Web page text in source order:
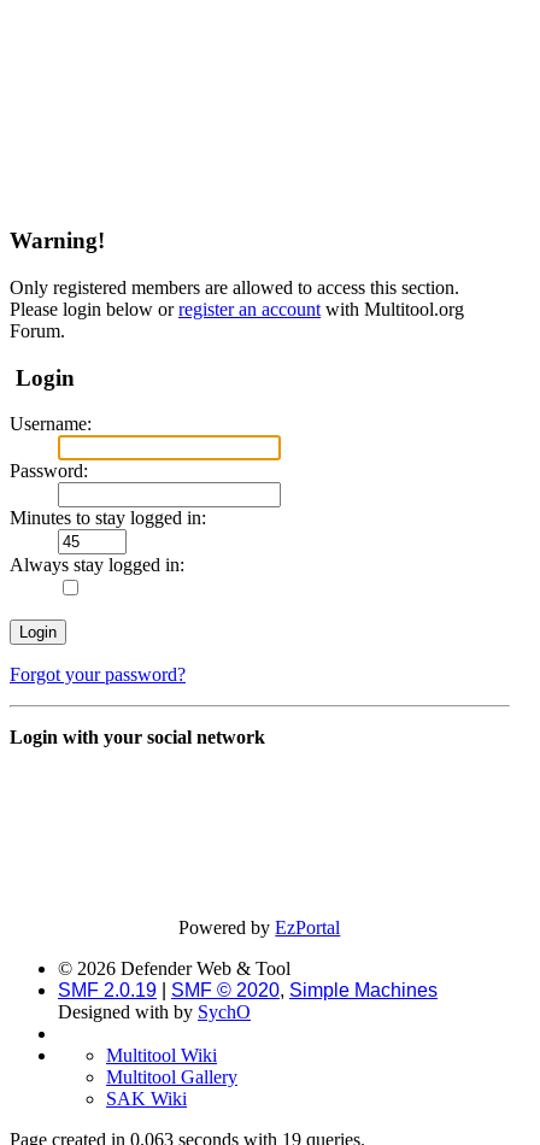
Warning!
Only registered members are allowed to access this section.
Please login below orregister an account with Multitool.org
Forum.
Login
Username:
Password:
Minutes to stay logged in:
Always stay logged in:
Forgot your password?
Login with your social network
Powered byEzPortal
© 2026 Defender Web & Tool
SMF 2.0.19
SMF © 2020, Simple Machines
Designed with by SychO
Multitool Wiki
Multitool Gallery
SAK Wiki
Page created in 0.063 seconds with 19 queries.